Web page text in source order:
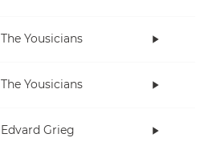
The Yousicians
The Yousicians
Edvard Grieg